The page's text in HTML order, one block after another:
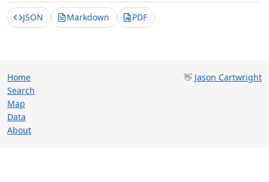
JSON Markdown PDF
Home
Search
Map
Data
About
👋 Jason Cartwright